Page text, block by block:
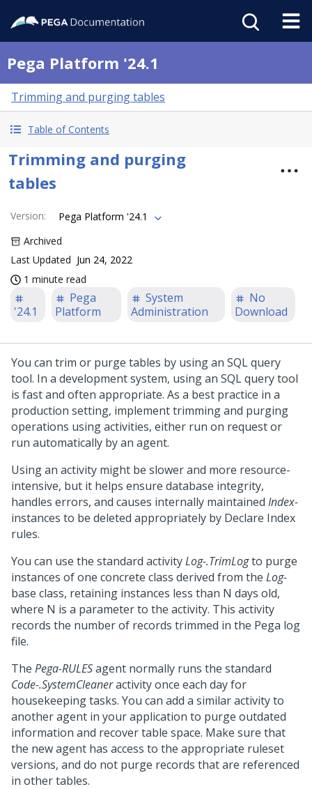
Pega Platform '24.1
Trimming and purging tables
Table of Contents
Trimming and purging
tables
Version:
Pega Platform '24.1
Archived
Last Updated Jun 24, 2022
1 minute read
'24.1
Pega
Platform
System
Administration
No
Download
You can trim or purge tables by using an SQL query
tool. In a development system, using an SQL query tool
is fast and often appropriate. As a best practice in a
production setting, implement trimming and purging
operations using activities, either run on request or
run automatically by an agent.
Using an activity might be slower and more resource-
intensive, but it helps ensure database integrity,
handles errors, and causes internally maintained Index-
instances to be deleted appropriately by Declare Index
rules.
You can use the standard activityLog-.TrimLogto purge
instances of one concrete class derived from the Log-
base class, retaining instances less than N days old,
where N is a parameter to the activity. This activity
records the number of records trimmed in the Pega log
file.
The Pega-RULESagent normally runs the standard
Code-.SystemCleaneractivity once each day for
housekeeping tasks. You can add a similar activity to
another agent in your application to purge outdated
information and recover table space. Make sure that
the new agent has access to the appropriate ruleset
versions, and do not purge records that are referenced
in other tables.